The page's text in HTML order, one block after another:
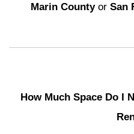
Marin Countyor San
How Much Space Do I